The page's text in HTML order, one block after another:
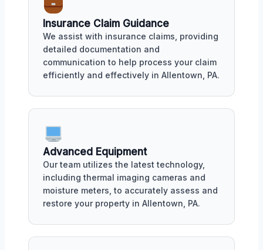
Insurance Claim Guidance
We assist with insurance claims, providing
detailed documentation and
communication to help process your claim
efficiently and effectively in Allentown, PA.
Advanced Equipment
Our team utilizes the latest technology,
including thermal imaging cameras and
moisture meters, to accurately assess and
restore your property in Allentown, PA.